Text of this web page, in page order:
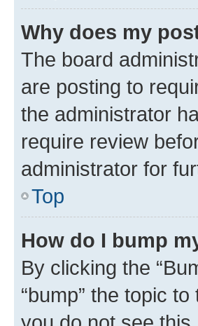
Why does my
The board
are posting to
the administrator
require review
administrator for
Top
How do I bump
By clicking the
“bump” the topic